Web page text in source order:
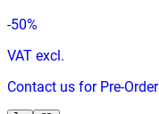
-50%
VAT excl.
Contact us for Pre-Order